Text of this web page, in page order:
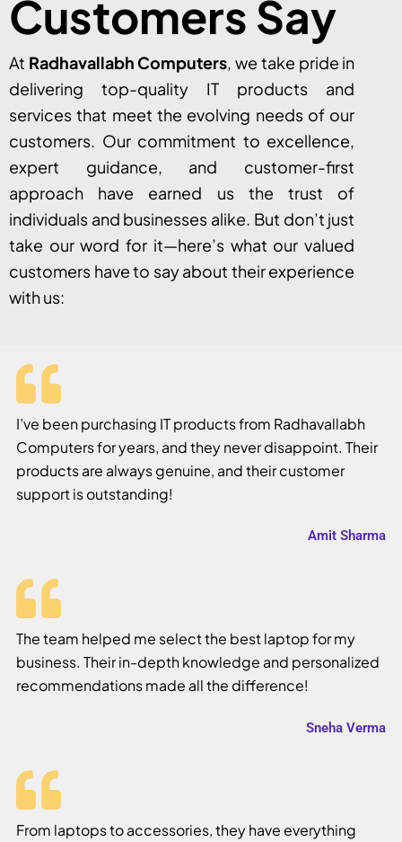
Customers Say
At Radhavallabh Computers, we take pride in
delivering top-quality IT products and
services that meet the evolving needs of our
customers. Our commitment to excellence,
expert guidance, and customer-first
approach have earned us the trust of
individuals and businesses alike. But don’t just
take our word for it—here’s what our valued
customers have to say about their experience
with us:
I’ve been purchasing IT products from Radhavallabh
Computers for years, and they never disappoint. Their
products are always genuine, and their customer
support is outstanding!
Amit Sharma
The team helped me select the best laptop for my
business. Their in-depth knowledge and personalized
recommendations made all the difference!
Sneha Verma
From laptops to accessories, they have everything